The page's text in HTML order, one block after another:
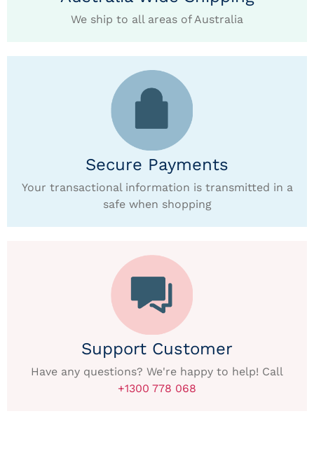
We ship to all areas of Australia
Secure Payments
Your transactional information is transmitted in a
safe when shopping
Support Customer
Have any questions? We're happy to help! Call
+1300 778 068